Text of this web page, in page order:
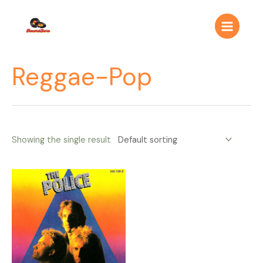
contenido
Main
Menu
Reggae-Pop
Showing the single result